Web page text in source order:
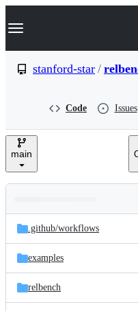
k
p
e
Navigation Menu
stanford-star /
Code Issues
main
and
files
Latest
commit
.github/workflows
examples
relbench